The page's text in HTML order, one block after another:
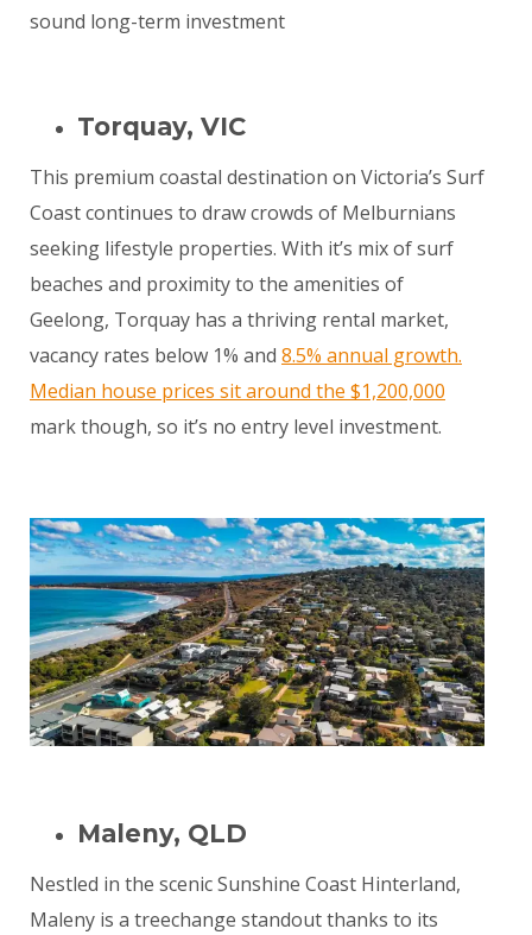
sound long-term investment
Torquay, VIC
This premium coastal destination on Victoria’s Surf
Coast continues to draw crowds of Melburnians
seeking lifestyle properties. With it’s mix of surf
beaches and proximity to the amenities of
Geelong, Torquay has a thriving rental market,
vacancy rates below 1% and 8.5% annual growth.
Median house prices sit around the $1,200,000
mark though, so it’s no entry level investment.
Maleny, QLD
Nestled in the scenic Sunshine Coast Hinterland,
Maleny is a treechange standout thanks to its